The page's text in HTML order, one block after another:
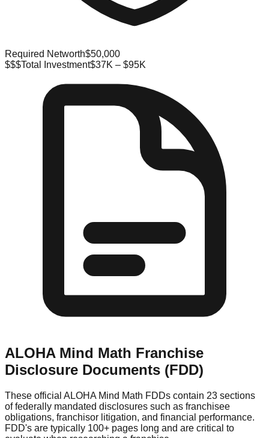
Required Networth$50,000
$$$Total Investment$37K – $95K
ALOHA Mind Math Franchise
Disclosure Documents (FDD)
These official ALOHA Mind Math FDDs contain 23 sections
of federally mandated disclosures such as franchisee
obligations, franchisor litigation, and financial performance.
FDD's are typically 100+ pages long and are critical to